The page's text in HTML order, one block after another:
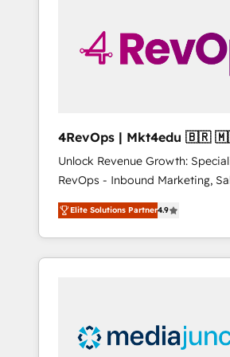
solutions. ✔️Bespoke apps & on-
bundle services. Connect
4RevOps | Mkt4edu 🇧🇷 🇲🇽 🇵🇹
🇦🇪 🇺🇸
Unlock Revenue Growth:
RevOps - Inbound Marketing,
Customer Success We specialize in driving
revenue growth for companies
industries through tailored
and customer success
insights. Operating in five countries—Brazil,
UAE (Abu Dhabi/Dubai/Sharjah),
Elite Solutions Partner4.9